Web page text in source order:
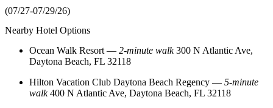
(07/27-07/29/26)
Nearby Hotel Options
Ocean Walk Resort — 2‑minute walk300 N Atlantic Ave,
Daytona Beach, FL 32118
Hilton Vacation Club Daytona Beach Regency — 5‑minute
walk400 N Atlantic Ave, Daytona Beach, FL 32118